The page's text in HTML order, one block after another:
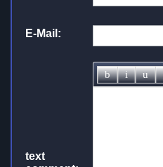
E-Mail:
text